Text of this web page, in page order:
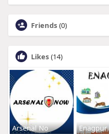
Friends (0)
Likes (14)
Arsenal No Enagpur